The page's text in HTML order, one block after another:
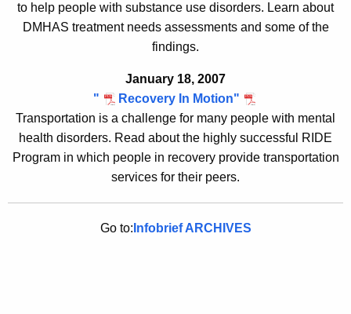
to help people with substance use disorders. Learn about
DMHAS treatment needs assessments and some of the
findings.
January 18, 2007
"
Recovery In Motion"
Transportation is a challenge for many people with mental
health disorders. Read about the highly successful RIDE
Program in which people in recovery provide transportation
services for their peers.
Go to: Infobrief ARCHIVES